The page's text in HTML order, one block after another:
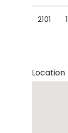
2101 1
Location